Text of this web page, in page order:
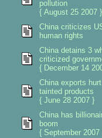
pollution
{ August 25 2007 }
China criticizes
human rights
China detains 3
criticized
{ December 14
China exports
tainted products
{ June 28 2007 }
China has
boom
{ September 2007